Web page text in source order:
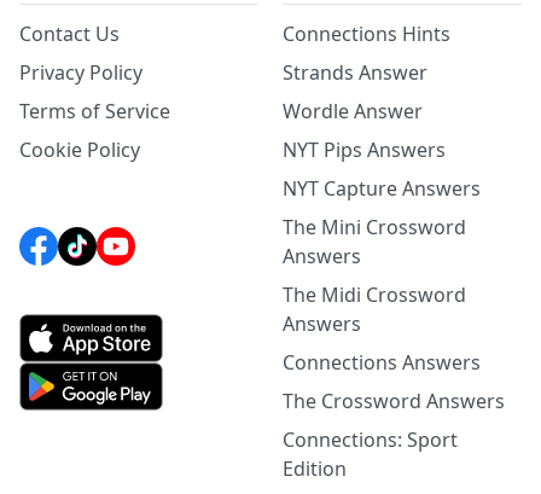
Contact Us
Privacy Policy
Terms of Service
Cookie Policy
Connections Hints
Strands Answer
Wordle Answer
NYT Pips Answers
NYT Capture Answers
The Mini Crossword
Answers
The Midi Crossword
Answers
Connections Answers
The Crossword Answers
Connections: Sport
Edition